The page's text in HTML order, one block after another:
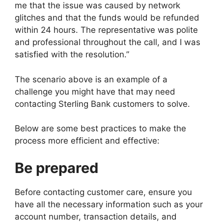
me that the issue was caused by network
glitches and that the funds would be refunded
within 24 hours. The representative was polite
and professional throughout the call, and I was
satisfied with the resolution.”
The scenario above is an example of a
challenge you might have that may need
contacting Sterling Bank customers to solve.
Below are some best practices to make the
process more efficient and effective:
Be prepared
Before contacting customer care, ensure you
have all the necessary information such as your
account number, transaction details, and